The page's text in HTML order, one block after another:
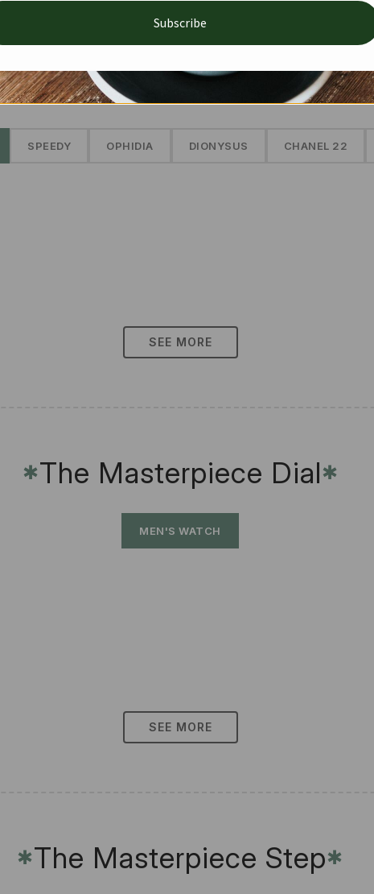
The Prestige Edit: Summer✱
SPEEDY OPHIDIA DIONYSUS CHANEL 22
SEE MORE
✱The Masterpiece Dial✱
MEN'S WATCH
SEE MORE
✱The Masterpiece Step✱
Subscribe